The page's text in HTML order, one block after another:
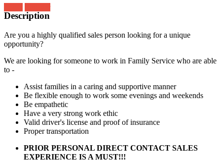
Description
Are you a highly qualified sales person looking for a unique
opportunity?
We are looking for someone to work in Family Service who are able
to -
Assist families in a caring and supportive manner
Be flexible enough to work some evenings and weekends
Be empathetic
Have a very strong work ethic
Valid driver's license and proof of insurance
Proper transportation
PRIOR PERSONAL DIRECT CONTACT SALES
EXPERIENCE IS A MUST!!!